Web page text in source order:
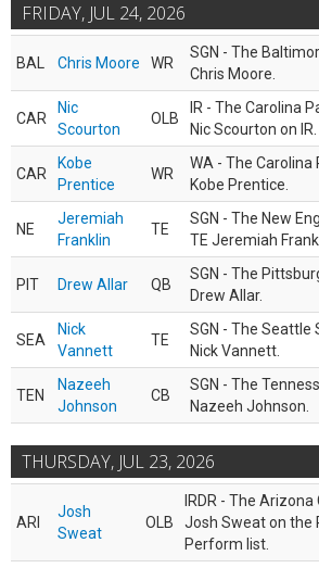
FRIDAY, JUL 24, 2026
BAL Chris Moore WR
SGN - The
Chris Moore.
CAR
Nic
Scourton
OLB
IR - The Carolina
Nic Scourton on IR.
CAR
Kobe
Prentice
WR
WA - The Carolina
Kobe Prentice.
NE
Jeremiah
Franklin
TE
SGN - The New
TE Jeremiah
PIT Drew Allar QB
SGN - The
Drew Allar.
SEA
Nick
Vannett
TE
SGN - The Seattle
Nick Vannett.
TEN
Nazeeh
Johnson
CB
SGN - The
Nazeeh Johnson.
THURSDAY, JUL 23, 2026
ARI
Josh
Sweat
OLB
IRDR - The
Josh Sweat on the
Perform list.